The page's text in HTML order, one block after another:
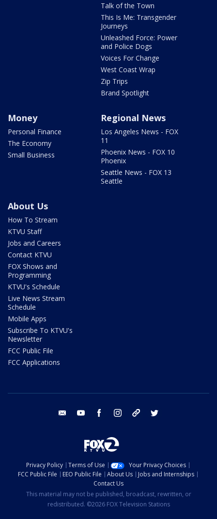
Talk of the Town
This Is Me: Transgender
Journeys
Unleashed Force: Power
and Police Dogs
Voices For Change
West Coast Wrap
Zip Trips
Brand Spotlight
Money
Personal Finance
The Economy
Small Business
Regional News
Los Angeles News - FOX
11
Phoenix News - FOX 10
Phoenix
Seattle News - FOX 13
Seattle
About Us
How To Stream
KTVU Staff
Jobs and Careers
Contact KTVU
FOX Shows and
Programming
KTVU's Schedule
Live News Stream
Schedule
Mobile Apps
Subscribe To KTVU's
Newsletter
FCC Public File
FCC Applications
email youtube facebook instagram tik tok
Privacy Policy Terms of Use
Your Privacy Choices
FCC Public File
EEO Public File About Us
Jobs and Internships
Contact Us
This material may not be published, broadcast, rewritten, or
redistributed. ©2026 FOX Television Stations